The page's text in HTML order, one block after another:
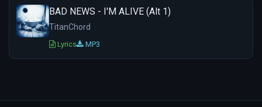
BAD NEWS - I'M ALIVE (Alt 1)
TitanChord
Lyrics MP3